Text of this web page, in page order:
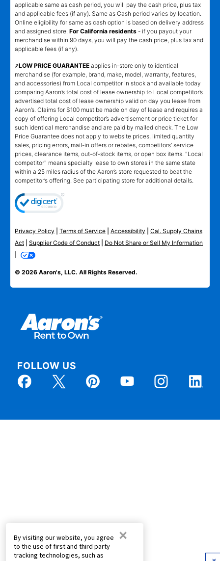
By visiting our website, you agree
to the use of first and third party
tracking technologies, such as
×
applicable same as cash period, you will pay the cash price, plus tax
and applicable fees (if any). Same as Cash period varies by location.
Online eligibility for same as cash option is based on delivery address
and assigned store. For California residents - if you payout your
merchandise within 90 days, you will pay the cash price, plus tax and
applicable fees (if any).
҂LOW PRICE GUARANTEE applies in-store only to identical
merchandise (for example, brand, make, model, warranty, features,
and accessories) from Local competitor in stock and available today
comparing Aaron’s total cost of lease ownership to Local competitor’s
advertised total cost of lease ownership valid on day you lease from
Aaron’s. Claims for $100 must be made on day of lease and requires a
copy of offering Local competitor’s advertisement or price ticket for
such identical merchandise and are paid by mailed check. The Low
Price Guarantee does not apply to website prices, limited quantity
sales, pricing errors, mail-in offers or rebates, competitors’ service
prices, clearance items, out-of-stock items, or open box items. "Local
competitor" means specialty lease to own stores in the same state
within a 25 miles radius of the Aaron’s store requested to beat the
competitor’s offering. See participating store for additional details.
Privacy Policy Terms of Service Accessibility
Cal. Supply Chains
Act
Supplier Code of Conduct
Do Not Share or Sell My Information
© 2026 Aaron's, LLC. All Rights Reserved.
FOLLOW US